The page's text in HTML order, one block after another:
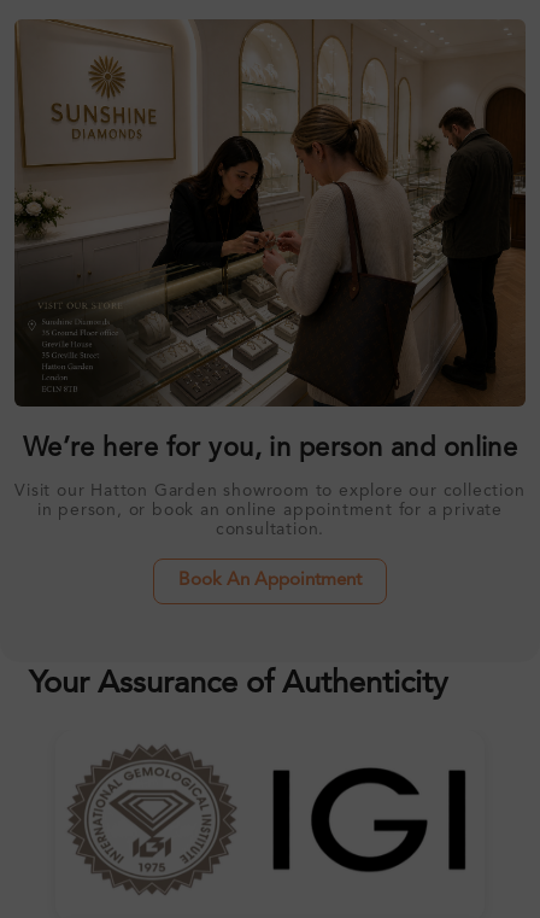
We’re here for you, in person and online
Visit our Hatton Garden showroom to explore our collection
in person, or book an online appointment for a private
consultation.
Book An Appointment
Your Assurance of Authenticity